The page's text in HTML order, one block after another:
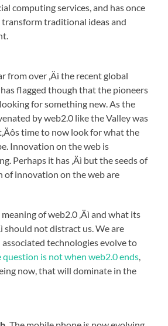
computing services, and has once
transform traditional ideas and
from over ‚Äì the recent global
flagged though that the pioneers
for something new. As the
by web2.0 like the Valley was
time to now look for what the
Innovation on the web is
Perhaps it has ‚Äì but the seeds of
of innovation on the web are
of web2.0 ‚Äì and what its
should not distract us. We are
associated technologies evolve to
question is not when web2.0 ends,
now, that will dominate in the